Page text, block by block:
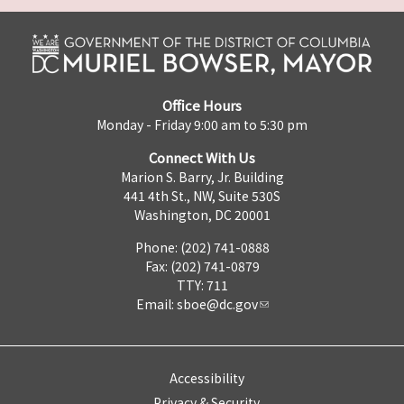
Office Hours
Monday - Friday 9:00 am to 5:30 pm
Connect With Us
Marion S. Barry, Jr. Building
441 4th St., NW, Suite 530S
Washington, DC 20001
Phone: (202) 741-0888
Fax: (202) 741-0879
TTY: 711
Email: sboe@dc.gov
Accessibility